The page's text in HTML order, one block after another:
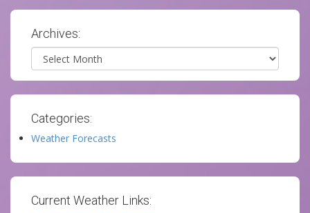
Archives:
Archives
Categories:
Weather Forecasts
Current Weather Links: